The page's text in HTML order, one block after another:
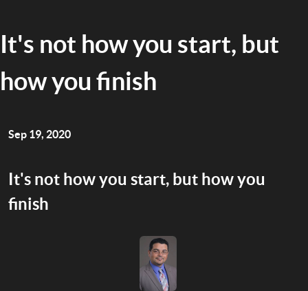
It's not how you start, but
how you finish
Sep 19, 2020
It's not how you start, but how you
finish